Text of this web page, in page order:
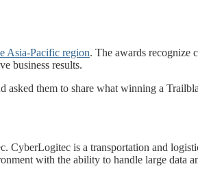
Asia-Pacific region. The awards recognize
business results.
them to share what winning a
is a transportation and
with the ability to handle large data